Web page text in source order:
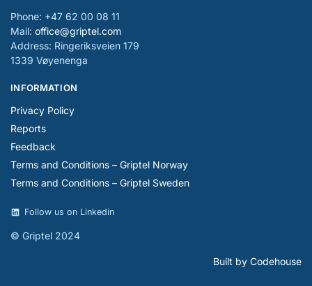
Phone: +47 62 00 08 11
Mail: office@griptel.com
Address: Ringeriksveien 179
1339 Vøyenenga
INFORMATION
Privacy Policy
Reports
Feedback
Terms and Conditions – Griptel Norway
Terms and Conditions – Griptel Sweden
Follow us on Linkedin
© Griptel 2024
Built by Codehouse